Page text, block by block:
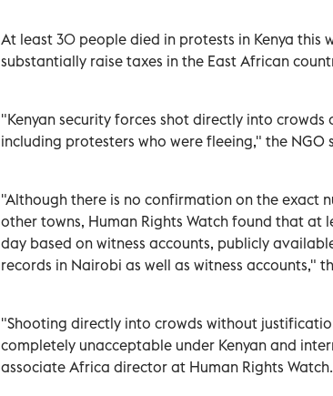
At least 30 people died in protests in Kenya this
substantially raise taxes in the East African
"Kenyan security forces shot directly into crowds
including protesters who were fleeing," the NGO
"Although there is no confirmation on the exact
other towns, Human Rights Watch found that
day based on witness accounts, publicly
records in Nairobi as well as witness accounts,"
"Shooting directly into crowds without
completely unacceptable under Kenyan and
associate Africa director at Human Rights Watch.